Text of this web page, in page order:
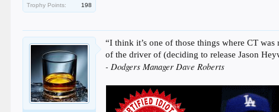
Trophy Points:
198
“I think it’s one of those things where CT
of the driver of (deciding to release Jason
- Dodgers Manager Dave Roberts